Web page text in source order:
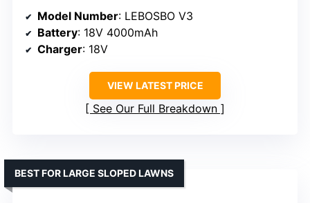
Model Number: LEBOSBO V3
Battery: 18V 4000mAh
Charger: 18V
VIEW LATEST PRICE
See Our Full Breakdown
BEST FOR LARGE SLOPED LAWNS